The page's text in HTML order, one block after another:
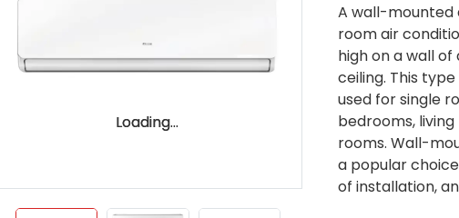
Loading...
Loading...
A wall-mounted
room air
high on a wall
ceiling. This
used for single
bedrooms,
rooms. Wall-
a popular
of installation,